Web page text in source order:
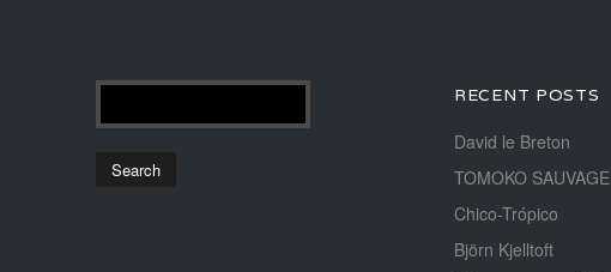
RECENT POSTS
David le Breton
TOMOKO SAUVAGE
Chico-Trópico
Björn Kjelltoft